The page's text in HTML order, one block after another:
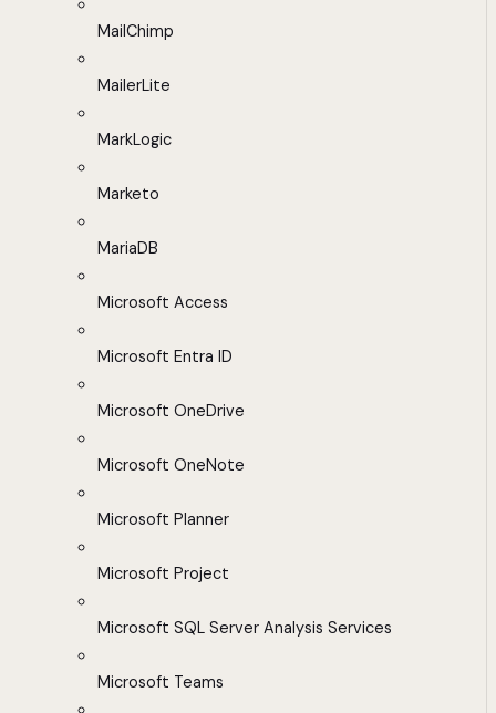
MailChimp
MailerLite
MarkLogic
Marketo
MariaDB
Microsoft Access
Microsoft Entra ID
Microsoft OneDrive
Microsoft OneNote
Microsoft Planner
Microsoft Project
Microsoft SQL Server Analysis Services
Microsoft Teams